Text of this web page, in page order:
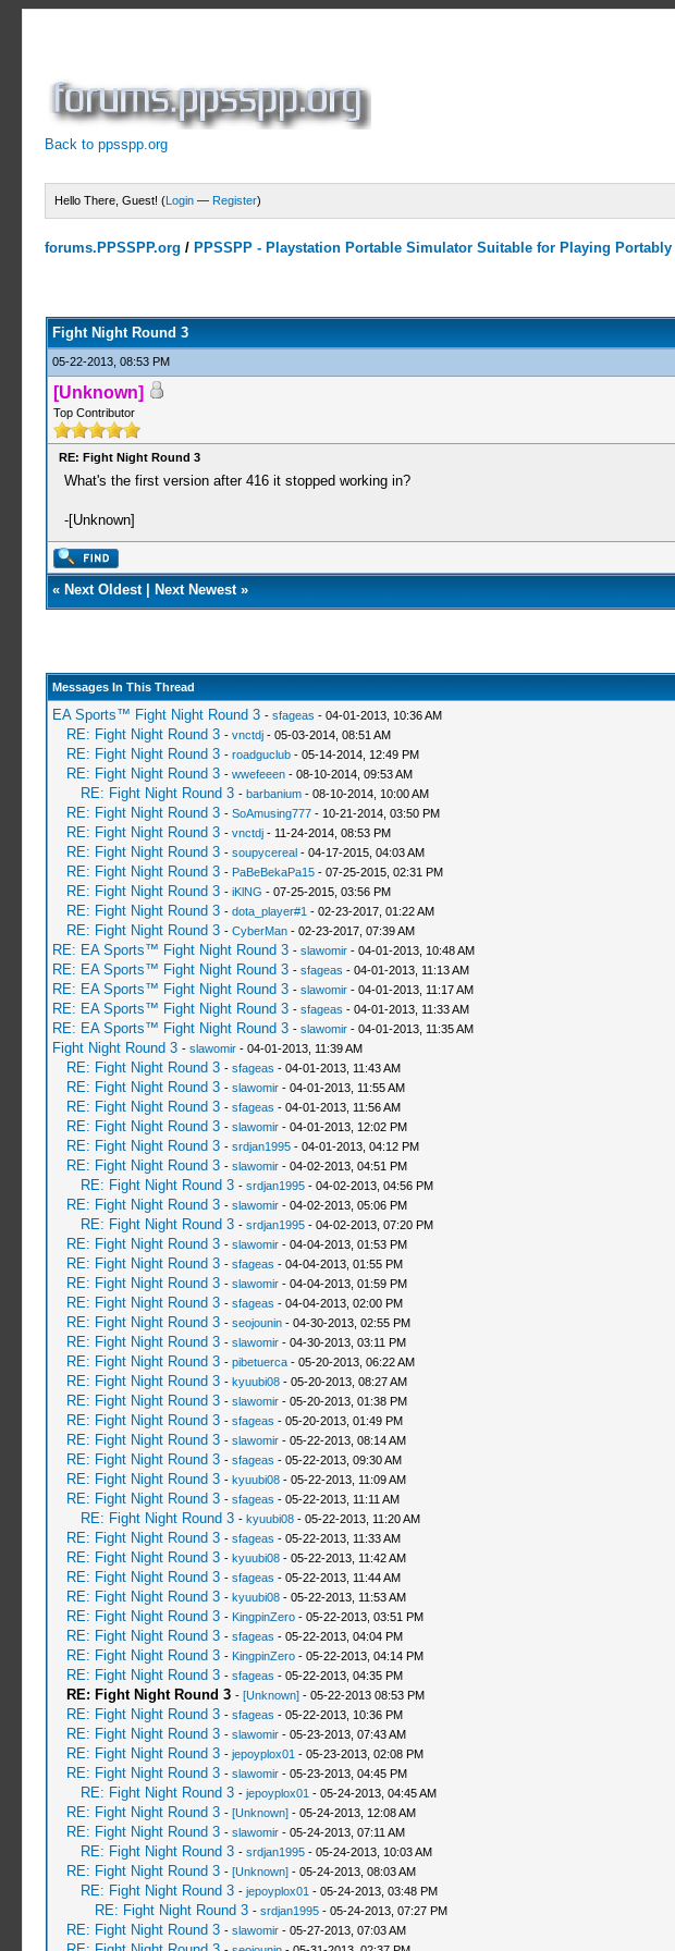
Back to ppsspp.org
Hello There, Guest! (Login — Register)
forums.PPSSPP.org / PPSSPP - Playstation Portable Simulator Suitable for Playing Portably
Fight Night Round 3
05-22-2013, 08:53 PM
[Unknown]
Top Contributor
RE: Fight Night Round 3
What's the first version after 416 it stopped working in?
-[Unknown]
« Next Oldest| Next Newest»
Messages In This Thread
EA Sports™ Fight Night Round 3 - sfageas - 04-01-2013, 10:36 AM
RE: Fight Night Round 3 - vnctdj- 05-03-2014, 08:51 AM
RE: Fight Night Round 3 - roadguclub- 05-14-2014, 12:49 PM
RE: Fight Night Round 3 - wwefeeen- 08-10-2014, 09:53 AM
RE: Fight Night Round 3 - barbanium- 08-10-2014, 10:00 AM
RE: Fight Night Round 3 - SoAmusing777- 10-21-2014, 03:50 PM
RE: Fight Night Round 3 - vnctdj- 11-24-2014, 08:53 PM
RE: Fight Night Round 3 - soupycereal- 04-17-2015, 04:03 AM
RE: Fight Night Round 3 - PaBeBekaPa15- 07-25-2015, 02:31 PM
RE: Fight Night Round 3 - iKlNG - 07-25-2015, 03:56 PM
RE: Fight Night Round 3 - dota_player#1 - 02-23-2017, 01:22 AM
RE: Fight Night Round 3 - CyberMan- 02-23-2017, 07:39 AM
RE: EA Sports™ Fight Night Round 3 - slawomir- 04-01-2013, 10:48 AM
RE: EA Sports™ Fight Night Round 3 - sfageas - 04-01-2013, 11:13 AM
RE: EA Sports™ Fight Night Round 3 - slawomir- 04-01-2013, 11:17 AM
RE: EA Sports™ Fight Night Round 3 - sfageas - 04-01-2013, 11:33 AM
RE: EA Sports™ Fight Night Round 3 - slawomir- 04-01-2013, 11:35 AM
Fight Night Round 3 - slawomir- 04-01-2013, 11:39 AM
RE: Fight Night Round 3 - sfageas - 04-01-2013, 11:43 AM
RE: Fight Night Round 3 - slawomir- 04-01-2013, 11:55 AM
RE: Fight Night Round 3 - sfageas - 04-01-2013, 11:56 AM
RE: Fight Night Round 3 - slawomir- 04-01-2013, 12:02 PM
RE: Fight Night Round 3 - srdjan1995- 04-01-2013, 04:12 PM
RE: Fight Night Round 3 - slawomir- 04-02-2013, 04:51 PM
RE: Fight Night Round 3 - srdjan1995- 04-02-2013, 04:56 PM
RE: Fight Night Round 3 - slawomir- 04-02-2013, 05:06 PM
RE: Fight Night Round 3 - srdjan1995- 04-02-2013, 07:20 PM
RE: Fight Night Round 3 - slawomir- 04-04-2013, 01:53 PM
RE: Fight Night Round 3 - sfageas - 04-04-2013, 01:55 PM
RE: Fight Night Round 3 - slawomir- 04-04-2013, 01:59 PM
RE: Fight Night Round 3 - sfageas - 04-04-2013, 02:00 PM
RE: Fight Night Round 3 - seojounin- 04-30-2013, 02:55 PM
RE: Fight Night Round 3 - slawomir- 04-30-2013, 03:11 PM
RE: Fight Night Round 3 - pibetuerca- 05-20-2013, 06:22 AM
RE: Fight Night Round 3 - kyuubi08- 05-20-2013, 08:27 AM
RE: Fight Night Round 3 - slawomir- 05-20-2013, 01:38 PM
RE: Fight Night Round 3 - sfageas - 05-20-2013, 01:49 PM
RE: Fight Night Round 3 - slawomir- 05-22-2013, 08:14 AM
RE: Fight Night Round 3 - sfageas - 05-22-2013, 09:30 AM
RE: Fight Night Round 3 - kyuubi08- 05-22-2013, 11:09 AM
RE: Fight Night Round 3 - sfageas - 05-22-2013, 11:11 AM
RE: Fight Night Round 3 - kyuubi08- 05-22-2013, 11:20 AM
RE: Fight Night Round 3 - sfageas - 05-22-2013, 11:33 AM
RE: Fight Night Round 3 - kyuubi08- 05-22-2013, 11:42 AM
RE: Fight Night Round 3 - sfageas - 05-22-2013, 11:44 AM
RE: Fight Night Round 3 - kyuubi08- 05-22-2013, 11:53 AM
RE: Fight Night Round 3 - KingpinZero- 05-22-2013, 03:51 PM
RE: Fight Night Round 3 - sfageas - 05-22-2013, 04:04 PM
RE: Fight Night Round 3 - KingpinZero- 05-22-2013, 04:14 PM
RE: Fight Night Round 3 - sfageas - 05-22-2013, 04:35 PM
RE: Fight Night Round 3 - [Unknown]- 05-22-2013 08:53 PM
RE: Fight Night Round 3 - sfageas - 05-22-2013, 10:36 PM
RE: Fight Night Round 3 - slawomir- 05-23-2013, 07:43 AM
RE: Fight Night Round 3 - jepoyplox01 - 05-23-2013, 02:08 PM
RE: Fight Night Round 3 - slawomir- 05-23-2013, 04:45 PM
RE: Fight Night Round 3 - jepoyplox01 - 05-24-2013, 04:45 AM
RE: Fight Night Round 3 - [Unknown]- 05-24-2013, 12:08 AM
RE: Fight Night Round 3 - slawomir- 05-24-2013, 07:11 AM
RE: Fight Night Round 3 - srdjan1995- 05-24-2013, 10:03 AM
RE: Fight Night Round 3 - [Unknown]- 05-24-2013, 08:03 AM
RE: Fight Night Round 3 - jepoyplox01 - 05-24-2013, 03:48 PM
RE: Fight Night Round 3 - srdjan1995- 05-24-2013, 07:27 PM
RE: Fight Night Round 3 - slawomir- 05-27-2013, 07:03 AM